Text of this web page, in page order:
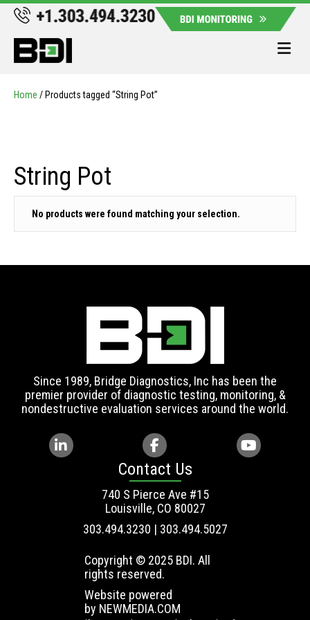
Home / Products tagged “String Pot”
String Pot
No products were found matching your selection.
Since 1989, Bridge Diagnostics, Inc has been the
premier provider of diagnostic testing, monitoring, &
nondestructive evaluation services around the world.
Contact Us
740 S Pierce Ave #15
Louisville, CO 80027
303.494.3230 | 303.494.5027
Copyright © 2025 BDI. All
rights reserved.
Website powered
by NEWMEDIA.COM